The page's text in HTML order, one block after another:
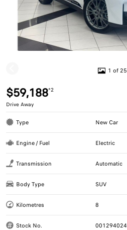
1 of 25
$59,188*2
Drive Away
Type New Car
Engine / Fuel Electric
Transmission Automatic
Body Type SUV
Kilometres 8
Stock No. 001294024